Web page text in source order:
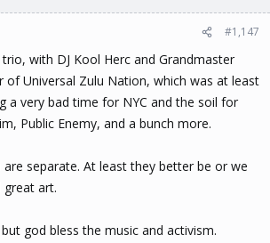
#1,147
with DJ Kool Herc and Grandmaster
of Universal Zulu Nation, which was at least
a very bad time for NYC and the soil for
Public Enemy, and a bunch more.
separate. At least they better be or we
art.
god bless the music and activism.